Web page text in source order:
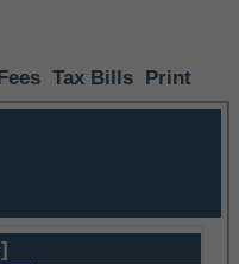
Tax Bills Print